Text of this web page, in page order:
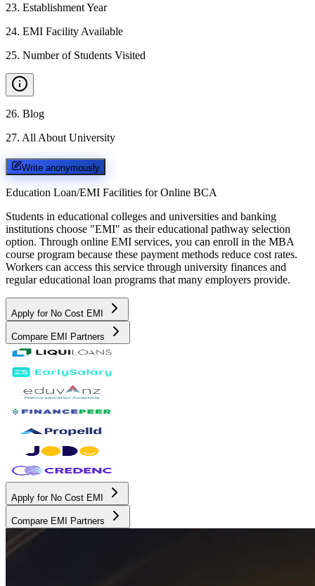
23. Establishment Year
24. EMI Facility Available
25. Number of Students Visited
26. Blog
27. All About University
Write anonymously
Education Loan/EMI Facilities for Online BCA
Students in educational colleges and universities and banking
institutions choose "EMI" as their educational pathway selection
option. Through online EMI services, you can enroll in the MBA
course program because these payment methods reduce cost rates.
Workers can access this service through university finances and
regular educational loan programs that many employers provide.
Apply for No Cost EMI
Compare EMI Partners
Apply for No Cost EMI
Compare EMI Partners